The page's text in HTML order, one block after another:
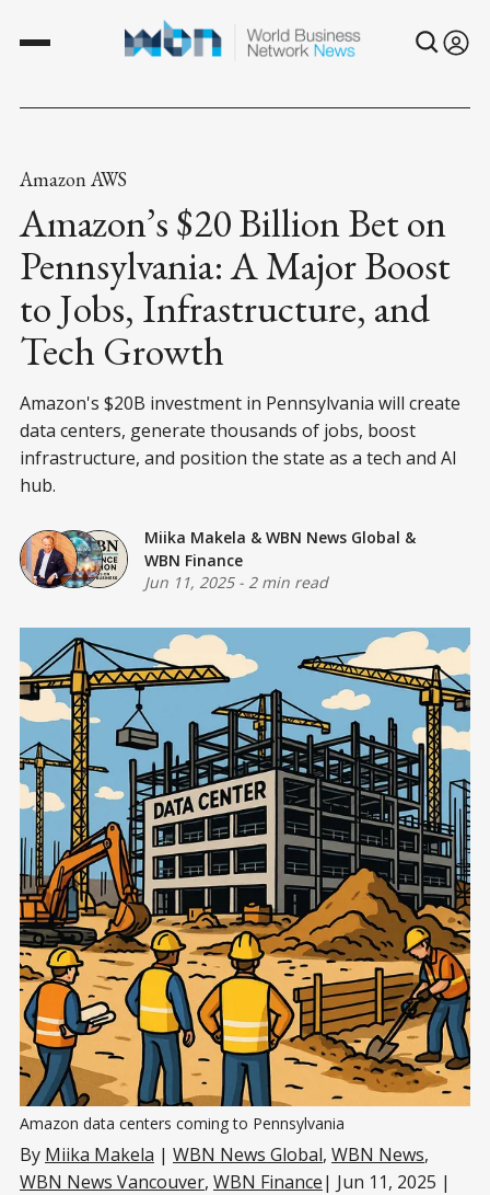
Amazon AWS
Amazon’s $20 Billion Bet on
Pennsylvania: A Major Boost
to Jobs, Infrastructure, and
Tech Growth
Amazon's $20B investment in Pennsylvania will create
data centers, generate thousands of jobs, boost
infrastructure, and position the state as a tech and AI
hub.
Miika Makela & WBN News Global &
WBN Finance
Jun 11, 2025- 2 min read
Amazon data centers coming to Pennsylvania
By Miika Makela | WBN News Global, WBN News,
WBN News Vancouver, WBN Finance| Jun 11, 2025 |